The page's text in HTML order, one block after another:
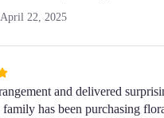
April 22, 2025
and delivered
has been purchasing